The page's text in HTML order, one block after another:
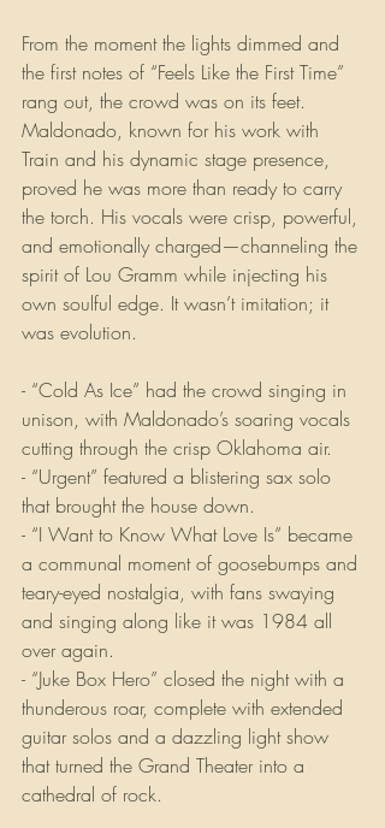
From the moment the lights dimmed and
the first notes of “Feels Like the First Time”
rang out, the crowd was on its feet.
Maldonado, known for his work with
Train and his dynamic stage presence,
proved he was more than ready to carry
the torch. His vocals were crisp, powerful,
and emotionally charged—channeling the
spirit of Lou Gramm while injecting his
own soulful edge. It wasn’t imitation; it
was evolution.
- “Cold As Ice” had the crowd singing in
unison, with Maldonado’s soaring vocals
cutting through the crisp Oklahoma air.
- “Urgent” featured a blistering sax solo
that brought the house down.
- “I Want to Know What Love Is” became
a communal moment of goosebumps and
teary-eyed nostalgia, with fans swaying
and singing along like it was 1984 all
over again.
- “Juke Box Hero” closed the night with a
thunderous roar, complete with extended
guitar solos and a dazzling light show
that turned the Grand Theater into a
cathedral of rock.